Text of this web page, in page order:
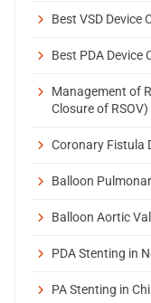
Best VSD Device
Best PDA Device
Management of
Closure of RSOV)
Coronary Fistula
Balloon
Balloon Aortic
PDA Stenting in
PA Stenting in